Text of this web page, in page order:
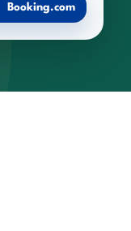
Booking.com